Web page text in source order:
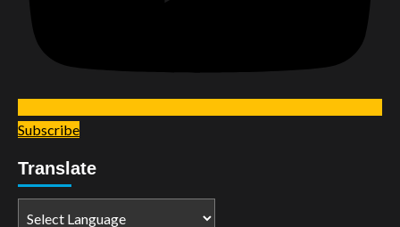
Subscribe
Translate